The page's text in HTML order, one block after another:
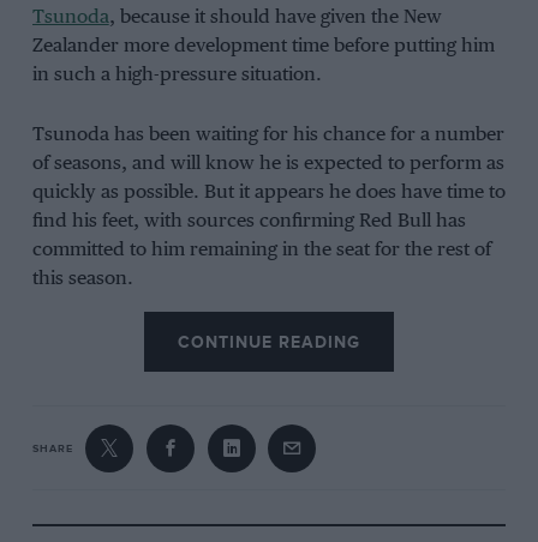
Tsunoda, because it should have given the New
Zealander more development time before putting him
in such a high-pressure situation.
Tsunoda has been waiting for his chance for a number
of seasons, and will know he is expected to perform as
quickly as possible. But it appears he does have time to
find his feet, with sources confirming Red Bull has
committed to him remaining in the seat for the rest of
this season.
For one, the struggles Lawson faced in the opening
two rounds mean the team will not rush him back –
Hadjar has impressed but is in a similar situation to
Lawson with plenty of experience to gain.
CONTINUE READING
SHARE